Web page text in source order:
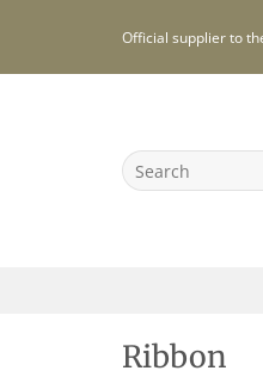
content
Official supplier to
Search
for:
Ribbon